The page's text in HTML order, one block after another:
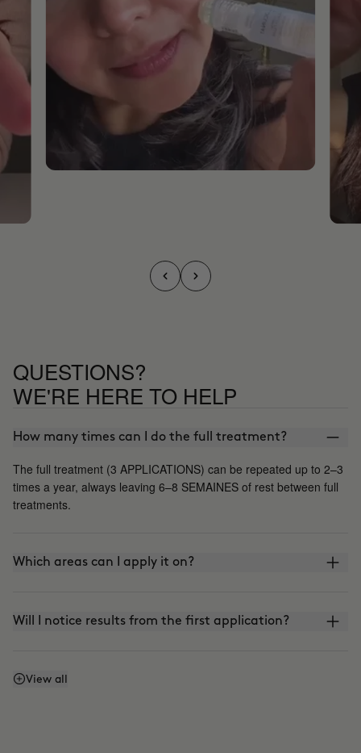
QUESTIONS?
WE'RE HERE TO HELP
How many times can I do the full treatment?
The full treatment (3 APPLICATIONS) can be repeated up to 2–3
times a year, always leaving 6–8 SEMAINES of rest between full
treatments.
Which areas can I apply it on?
Will I notice results from the first application?
Does it work even if I don't watch what I eat or
View all